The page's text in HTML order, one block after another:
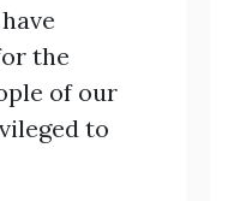
the
of our
to